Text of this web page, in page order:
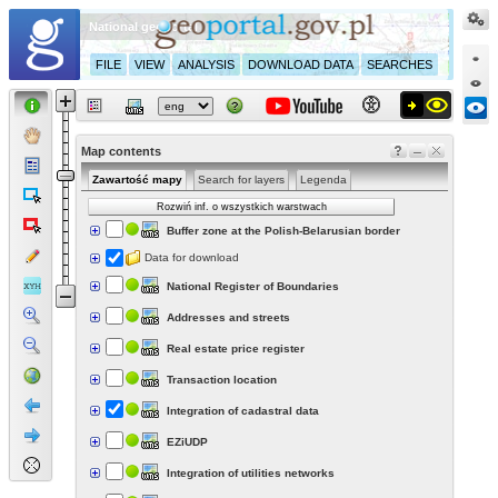
National geoportal
FILE VIEW ANALYSIS DOWNLOAD DATA SEARCHES
Map contents
Zawartość mapy Search for layers Legenda
Rozwiń inf. o wszystkich warstwach
Buffer zone at the Polish-Belarusian border
Data for download
National Register of Boundaries
Addresses and streets
Real estate price register
Transaction location
Integration of cadastral data
EZiUDP
Integration of utilities networks